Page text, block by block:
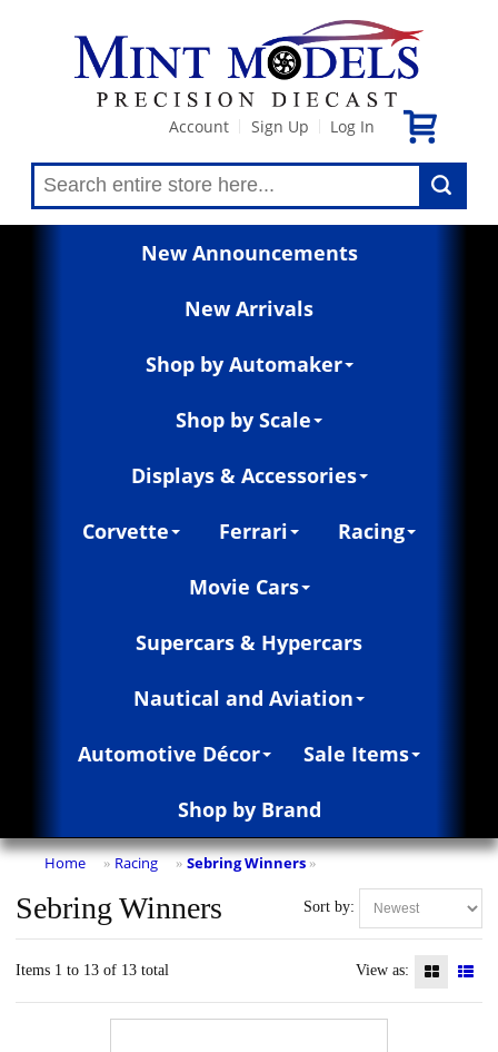
Account Sign Up Log In
New Announcements
New Arrivals
Shop by Automaker
Shop by Scale
Displays & Accessories
Corvette Ferrari Racing
Movie Cars
Supercars & Hypercars
Nautical and Aviation
Automotive Décor Sale Items
Shop by Brand
Home » Racing » Sebring Winners »
Sort by:
Sebring Winners
Items 1 to 13 of 13 total View as: